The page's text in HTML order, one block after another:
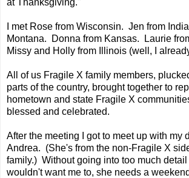
I met Rose from Wisconsin. Jen from
Montana. Donna from Kansas. Laurie
Missy and Holly from Illinois (well, I
All of us Fragile X family members,
parts of the country, brought together to
hometown and state Fragile X
blessed and celebrated.
After the meeting I got to meet up with my
Andrea. (She's from the non-Fragile X
family.) Without going into too much
wouldn't want me to, she needs a